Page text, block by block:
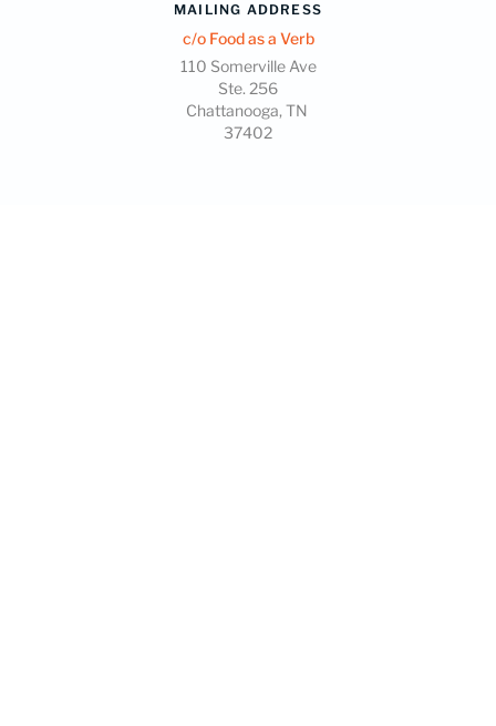
MAILING ADDRESS
c/o Food as a Verb
110 Somerville Ave
Ste. 256
Chattanooga, TN
37402